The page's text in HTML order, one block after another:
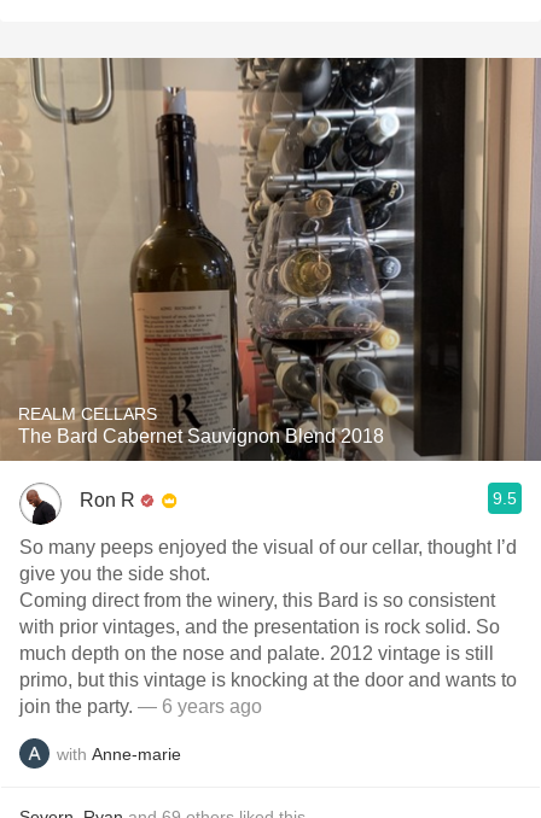
REALM CELLARS
The Bard Cabernet Sauvignon Blend 2018
Ron R 9.5
So many peeps enjoyed the visual of our cellar, thought I’d
give you the side shot.
Coming direct from the winery, this Bard is so consistent
with prior vintages, and the presentation is rock solid. So
much depth on the nose and palate. 2012 vintage is still
primo, but this vintage is knocking at the door and wants to
join the party. — 6 years ago
with Anne-marie